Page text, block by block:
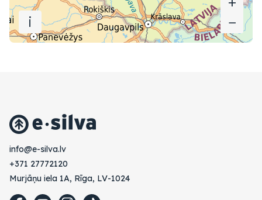
−
i
−
vl.avlis-e@ofni
+371 27772120
Murjāņu iela 1A, Rīga, LV-1024